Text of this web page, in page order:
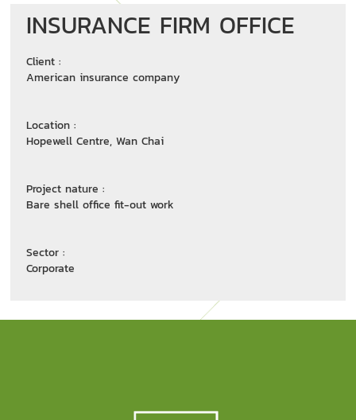
INSURANCE FIRM OFFICE
Client :
American insurance company
Location :
Hopewell Centre, Wan Chai
Project nature :
Bare shell office fit-out work
Sector :
Corporate